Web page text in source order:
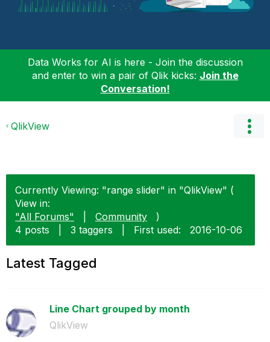
Data Works for AI is here - Join the discussion
and enter to win a pair of Qlik kicks: Join the
Conversation!
QlikView
Currently Viewing: "range slider" in "QlikView" (
View in:
"All Forums"
Community
)
4 posts
3 taggers First used: ‎2016-10-06
Latest Tagged
Line Chart grouped by month
QlikView